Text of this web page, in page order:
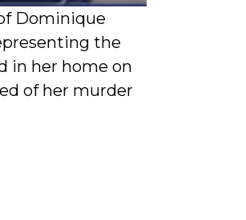
Dominique
the
in her home on
of her murder